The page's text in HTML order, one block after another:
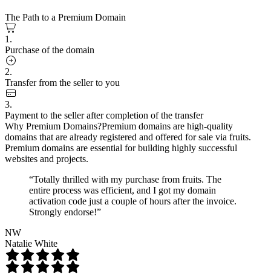
The Path to a Premium Domain
1.
Purchase of the domain
2.
Transfer from the seller to you
3.
Payment to the seller after completion of the transfer
Why Premium Domains?Premium domains are high-quality
domains that are already registered and offered for sale via fruits.
Premium domains are essential for building highly successful
websites and projects.
“Totally thrilled with my purchase from fruits. The
entire process was efficient, and I got my domain
activation code just a couple of hours after the invoice.
Strongly endorse!”
NW
Natalie White